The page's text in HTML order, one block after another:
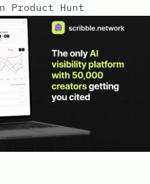
Product Hunt